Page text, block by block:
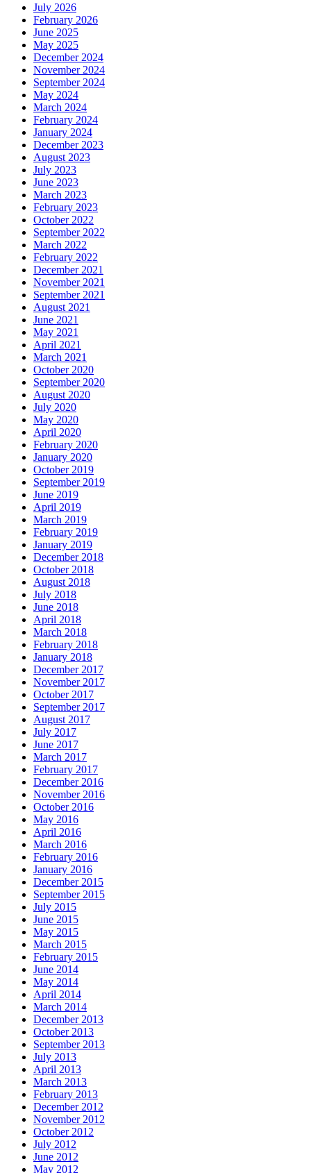
July 2026
February 2026
June 2025
May 2025
December 2024
November 2024
September 2024
May 2024
March 2024
February 2024
January 2024
December 2023
August 2023
July 2023
June 2023
March 2023
February 2023
October 2022
September 2022
March 2022
February 2022
December 2021
November 2021
September 2021
August 2021
June 2021
May 2021
April 2021
March 2021
October 2020
September 2020
August 2020
July 2020
May 2020
April 2020
February 2020
January 2020
October 2019
September 2019
June 2019
April 2019
March 2019
February 2019
January 2019
December 2018
October 2018
August 2018
July 2018
June 2018
April 2018
March 2018
February 2018
January 2018
December 2017
November 2017
October 2017
September 2017
August 2017
July 2017
June 2017
March 2017
February 2017
December 2016
November 2016
October 2016
May 2016
April 2016
March 2016
February 2016
January 2016
December 2015
September 2015
July 2015
June 2015
May 2015
March 2015
February 2015
June 2014
May 2014
April 2014
March 2014
December 2013
October 2013
September 2013
July 2013
April 2013
March 2013
February 2013
December 2012
November 2012
October 2012
July 2012
June 2012
May 2012